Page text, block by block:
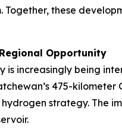
Together, these
Opportunity
is increasingly being
475-
hydrogen strategy.